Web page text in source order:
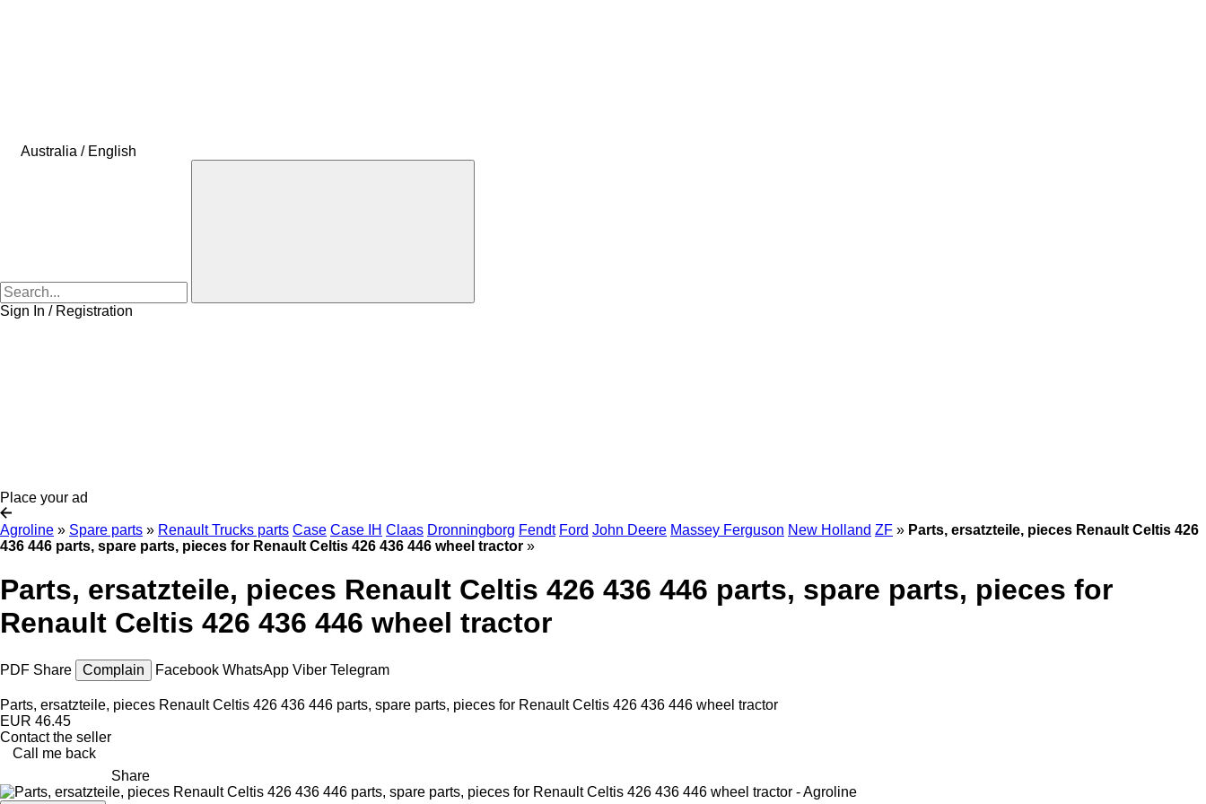
Australia / English
Sign In / Registration
Place your ad
Agroline » Spare parts » Renault Trucks parts Case Case IH Claas Dronningborg Fendt Ford John Deere Massey Ferguson New Holland ZF » Parts, ersatzteile, pieces Renault Celtis 426
436 446 parts, spare parts, pieces for Renault Celtis 426 436 446 wheel tractor »
Parts, ersatzteile, pieces Renault Celtis 426 436 446 parts, spare parts, pieces for
Renault Celtis 426 436 446 wheel tractor
PDF Share Complain Facebook WhatsApp Viber Telegram
Parts, ersatzteile, pieces Renault Celtis 426 436 446 parts, spare parts, pieces for Renault Celtis 426 436 446 wheel tractor
EUR 46.45
Contact the seller
Call me back
Share